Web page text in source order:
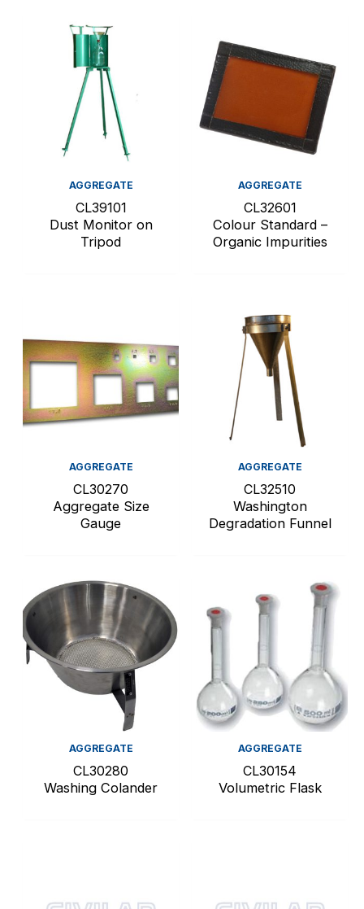
AGGREGATE
CL39101
Dust Monitor on
Tripod
AGGREGATE
CL32601
Colour Standard –
Organic Impurities
AGGREGATE
CL30270
Aggregate Size
Gauge
AGGREGATE
CL32510
Washington
Degradation Funnel
AGGREGATE
CL30280
Washing Colander
AGGREGATE
CL30154
Volumetric Flask